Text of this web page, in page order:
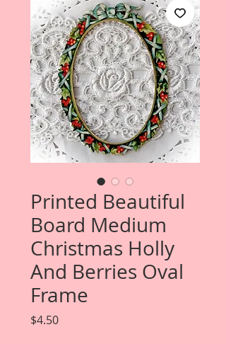
Printed Beautiful
Board Medium
Christmas Holly
And Berries Oval
Frame
$4.50Price